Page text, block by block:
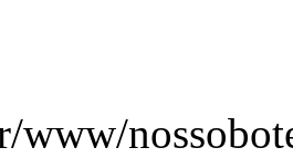
www/